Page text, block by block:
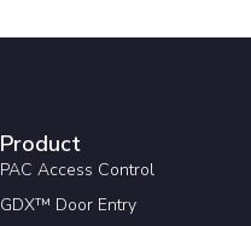
Product
PAC Access Control
GDX™ Door Entry